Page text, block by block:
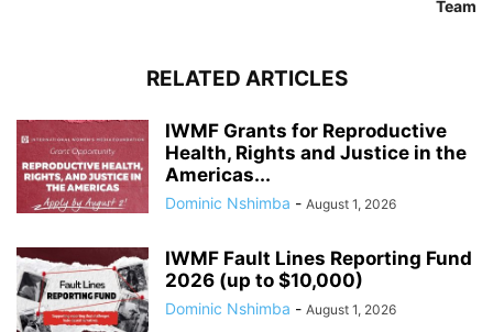
Team
RELATED ARTICLES
IWMF Grants for Reproductive
Health, Rights and Justice in the
Americas...
Dominic Nshimba - August 1, 2026
IWMF Fault Lines Reporting Fund
2026 (up to $10,000)
Dominic Nshimba - August 1, 2026